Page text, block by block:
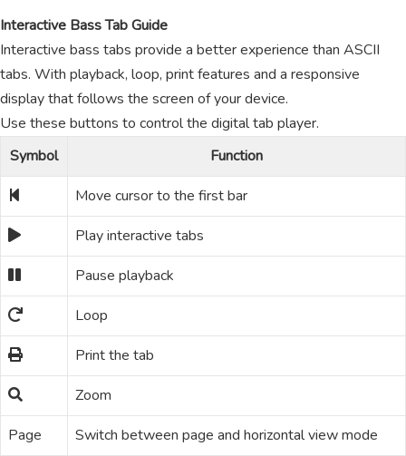
Interactive Bass Tab Guide
Interactive bass tabs provide a better experience than ASCII
tabs. With playback, loop, print features and a responsive
display that follows the screen of your device.
Use these buttons to control the digital tab player.
Symbol
Function
Move cursor to the first bar
Play interactive tabs
Pause playback
Loop
Print the tab
Zoom
Page
Switch between page and horizontal view mode